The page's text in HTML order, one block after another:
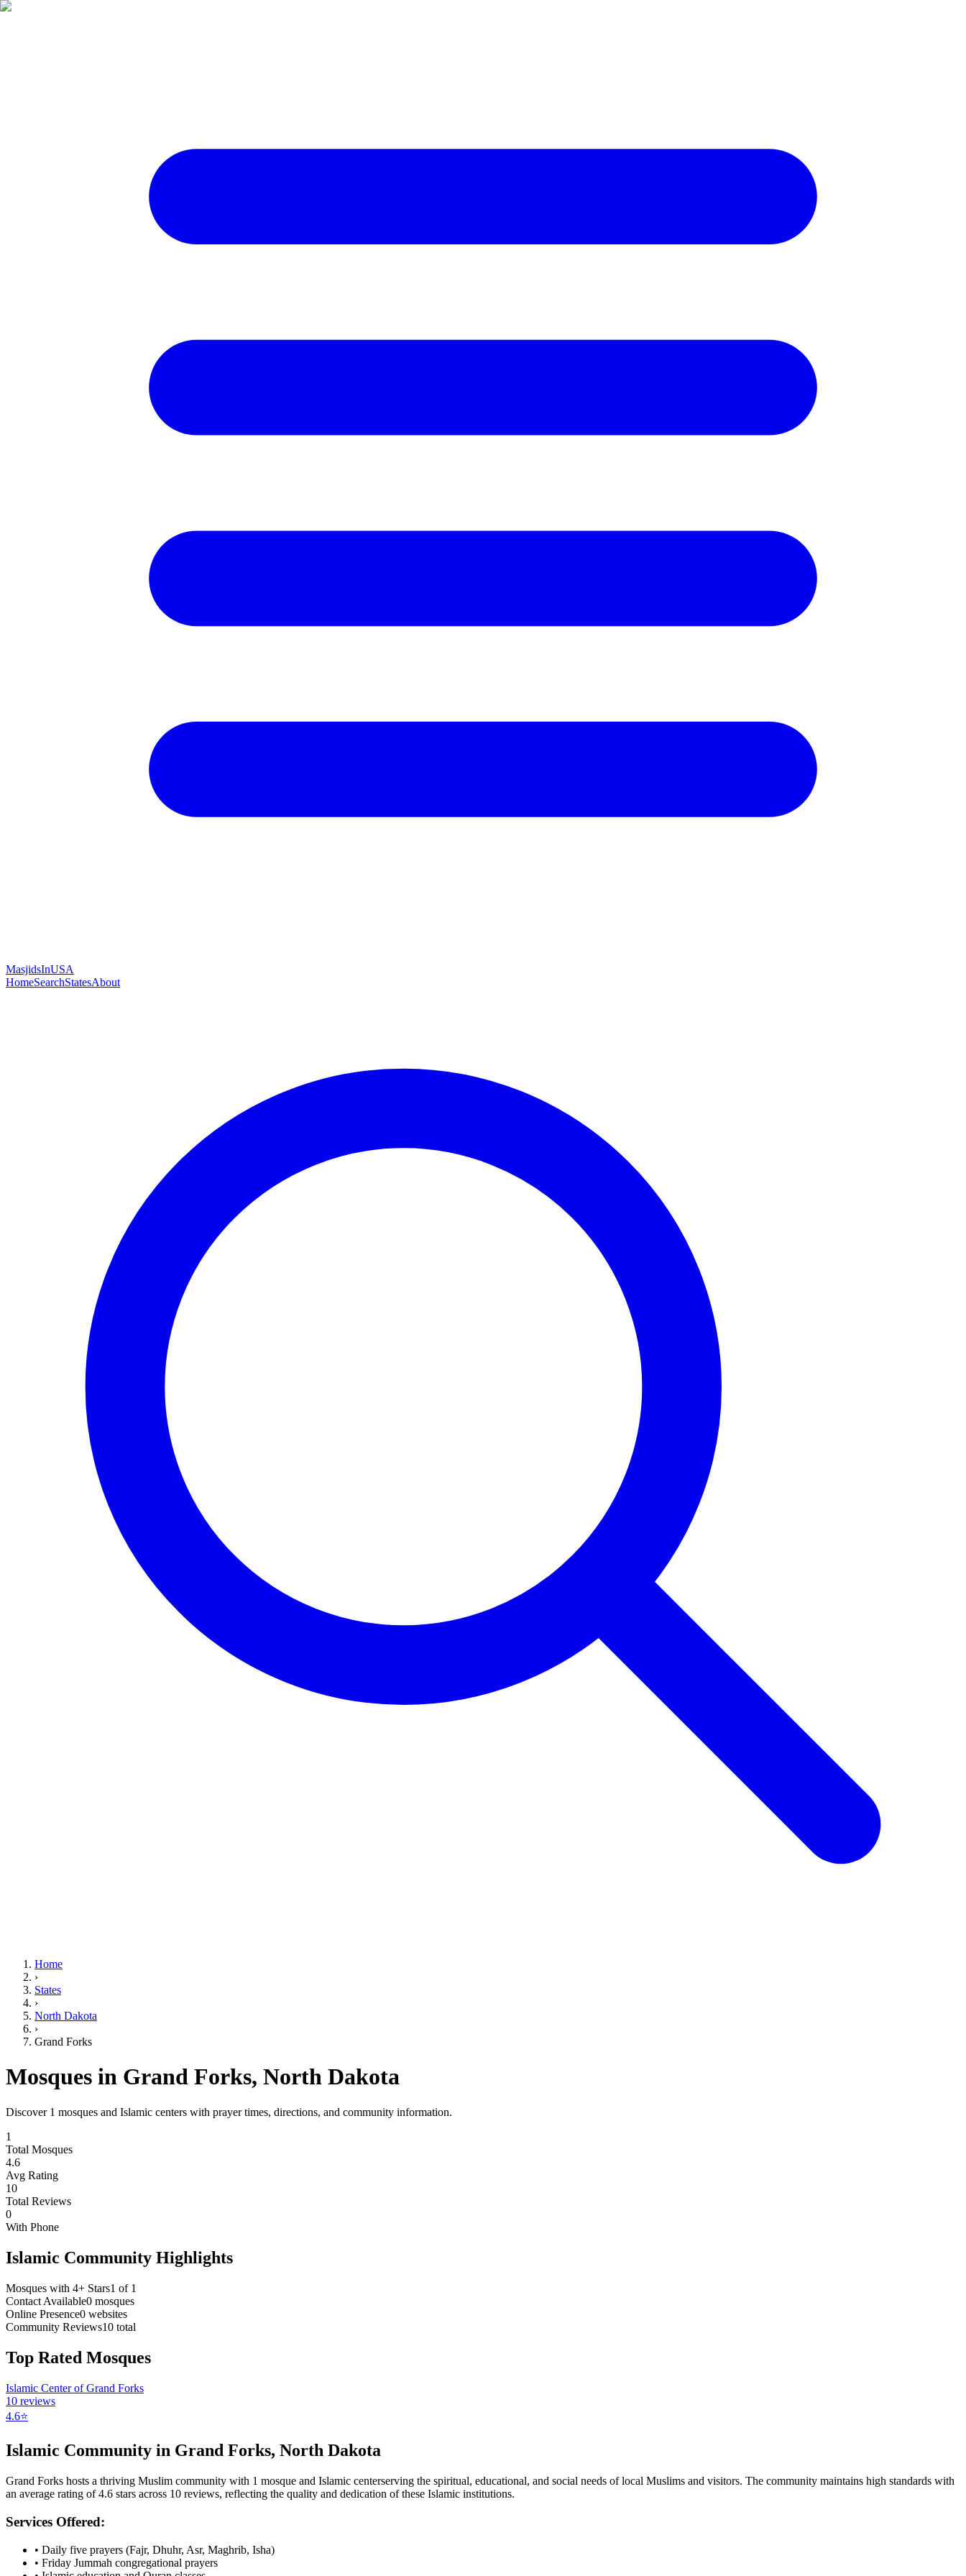
MasjidsInUSA
HomeSearchStatesAbout
Home
›
States
›
North Dakota
›
Grand Forks
Mosques in Grand Forks, North Dakota
Discover 1 mosques and Islamic centers with prayer times, directions, and community information.
1
Total Mosques
4.6
Avg Rating
10
Total Reviews
0
With Phone
Islamic Community Highlights
Mosques with 4+ Stars1 of 1
Contact Available0 mosques
Online Presence0 websites
Community Reviews10 total
Top Rated Mosques
Islamic Center of Grand Forks
10 reviews
4.6⭐
Islamic Community in Grand Forks, North Dakota
Grand Forks hosts a thriving Muslim community with 1 mosque and Islamic centerserving the spiritual, educational, and social needs of local Muslims and visitors. The community maintains high standards with
an average rating of4.6 stars across 10 reviews, reflecting the quality and dedication of these Islamic institutions.
Services Offered:
• Daily five prayers (Fajr, Dhuhr, Asr, Maghrib, Isha)
• Friday Jummah congregational prayers